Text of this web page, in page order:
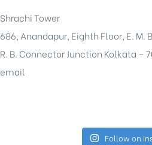
Shrachi Tower
686, Anandapur, Eighth Floor, E. M.
R. B. Connector Junction Kolkata –
email
Follow on